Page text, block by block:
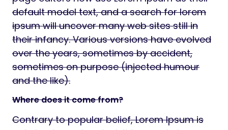
default model text, and a search for lorem
ipsum will uncover many web sites still in
their infancy. Various versions have evolved
over the years, sometimes by accident,
sometimes on purpose (injected humour
and the like).
Where does it come from?
Contrary to popular belief, Lorem Ipsum is